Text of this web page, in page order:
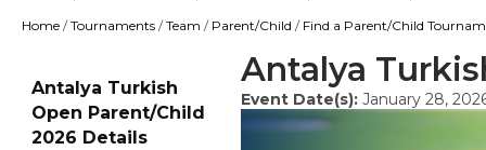
Secondary menu
Home / Tournaments / Team / Parent/Child / Find a Parent/Child
Antalya Turkish
Open Parent/Child
2026 Details
Antalya
Event Date(s): January 28,